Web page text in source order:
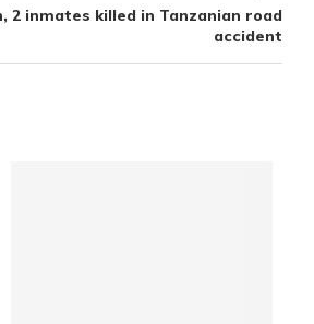
2 inmates killed in Tanzanian road
accident